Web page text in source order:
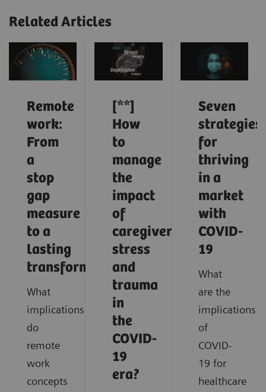
Related Articles
Remote
work:
From
a
stop
gap
measure
to a
lasting
transformation
What
implications
do
remote
work
concepts
[**]
How
to
manage
the
impact
of
caregiver
stress
and
trauma
in
the
COVID-
19
era?
Seven
strategies
for
thriving
in a
market
with
COVID-
19
What
are the
implications
of
COVID-
19 for
healthcare